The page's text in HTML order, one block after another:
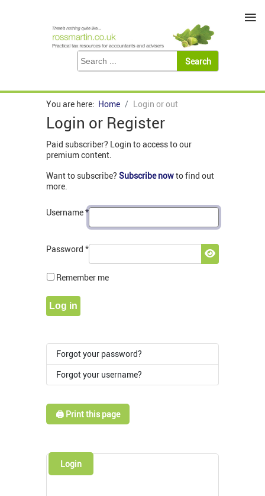
You are here: Home Login or out
Login or Register
Paid subscriber? Login to access to our
premium content.
Want to subscribe? Subscribe nowto find out
more.
Username*
Password *
Show
Remember me
Log in
Forgot your password?
Forgot your username?
🖨️ Print this page
Login
≡